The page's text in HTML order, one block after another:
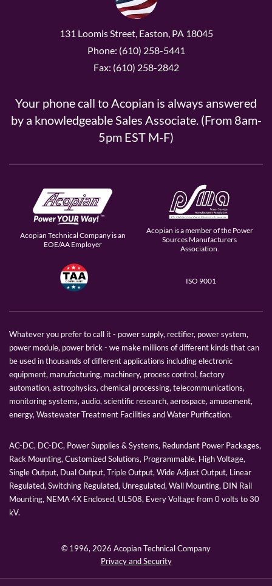
131 Loomis Street, Easton, PA 18045
Phone: (610) 258-5441
Fax: (610) 258-2842
Your phone call to Acopian is always answered
by a knowledgeable Sales Associate. (From 8am-
5pm EST M-F)
Acopian Technical Company is an
EOE/AA Employer
Acopian is a member of the Power
Sources Manufacturers
Association.
ISO 9001
Whatever you prefer to call it - power supply, rectifier, power system,
power module, power brick - we make millions of different kinds that can
be used in thousands of different applications including electronic
equipment, manufacturing, machinery, process control, factory
automation, astrophysics, chemical processing, telecommunications,
monitoring systems, audio, scientific research, aerospace, amusement,
energy, Wastewater Treatment Facilities and Water Purification.
AC-DC, DC-DC, Power Supplies & Systems, Redundant Power Packages,
Rack Mounting, Customized Solutions, Programmable, High Voltage,
Single Output, Dual Output, Triple Output, Wide Adjust Output, Linear
Regulated, Switching Regulated, Unregulated, Wall Mounting, DIN Rail
Mounting, NEMA 4X Enclosed, UL508, Every Voltage from 0 volts to 30
kV.
© 1996, 2026 Acopian Technical Company
Privacy and Security